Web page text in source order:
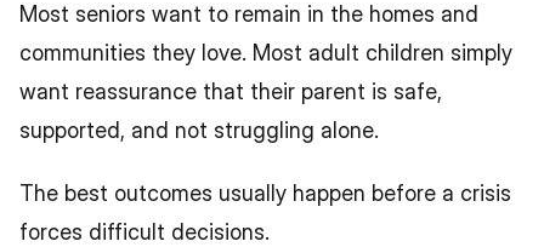
Most seniors want to remain in the homes and
communities they love. Most adult children simply
want reassurance that their parent is safe,
supported, and not struggling alone.
The best outcomes usually happen before a crisis
forces difficult decisions.